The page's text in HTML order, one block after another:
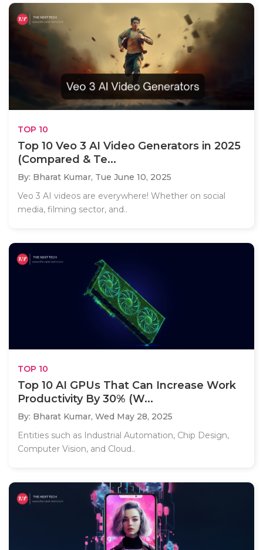
TOP 10
Top 10 Veo 3 AI Video Generators in 2025
(Compared & Te...
By: Bharat Kumar, Tue June 10, 2025
Veo 3 AI videos are everywhere! Whether on social
media, filming sector, and..
TOP 10
Top 10 AI GPUs That Can Increase Work
Productivity By 30% (W...
By: Bharat Kumar, Wed May 28, 2025
Entities such as Industrial Automation, Chip Design,
Computer Vision, and Cloud..